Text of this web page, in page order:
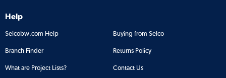
Help
Selcobw.com Help Buying from Selco
Branch Finder Returns Policy
What are Project Lists? Contact Us